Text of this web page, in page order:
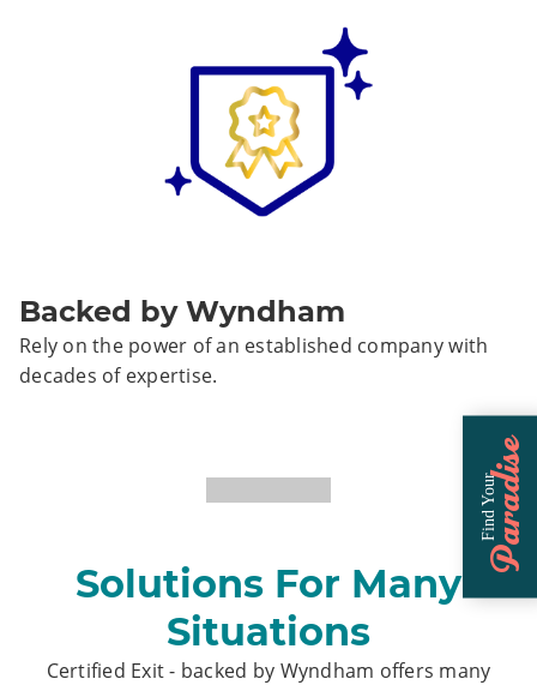
Find YourParadise
Backed by Wyndham
Rely on the power of an established company with
decades of expertise.
Solutions For Many
Situations
Certified Exit - backed by Wyndham offers many